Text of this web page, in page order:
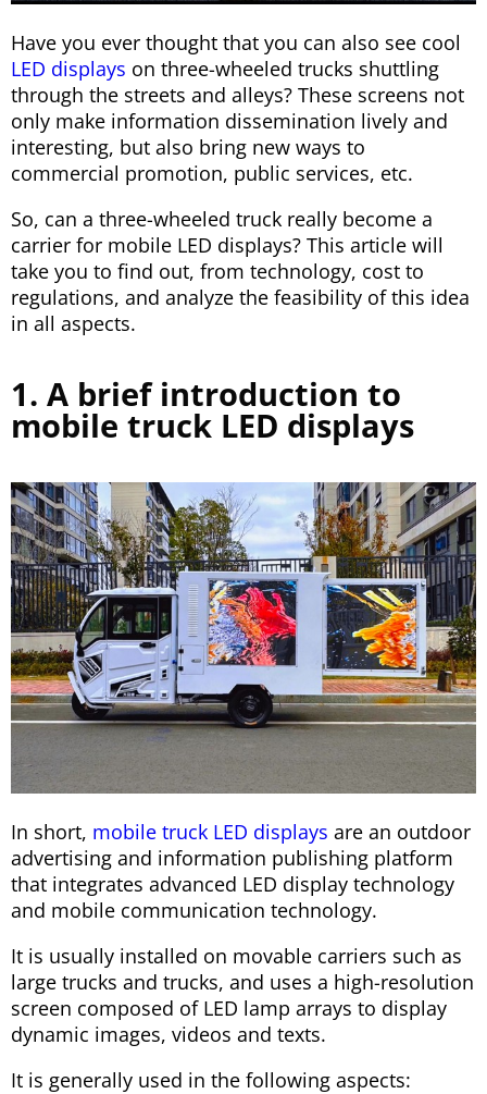
Have you ever thought that you can also see cool
LED displays on three-wheeled trucks shuttling
through the streets and alleys? These screens not
only make information dissemination lively and
interesting, but also bring new ways to
commercial promotion, public services, etc.
So, can a three-wheeled truck really become a
carrier for mobile LED displays? This article will
take you to find out, from technology, cost to
regulations, and analyze the feasibility of this idea
in all aspects.
1. A brief introduction to
mobile truck LED displays
In short, mobile truck LED displays are an outdoor
advertising and information publishing platform
that integrates advanced LED display technology
and mobile communication technology.
It is usually installed on movable carriers such as
large trucks and trucks, and uses a high-resolution
screen composed of LED lamp arrays to display
dynamic images, videos and texts.
It is generally used in the following aspects: